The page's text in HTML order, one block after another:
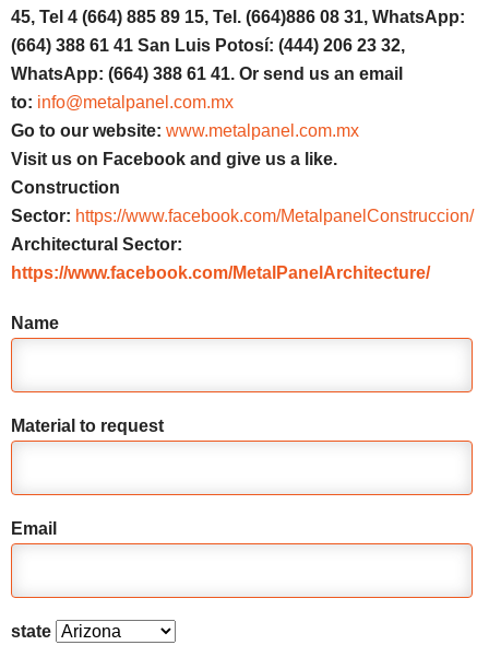
45, Tel 4 (664) 885 89 15, Tel. (664)886 08 31, WhatsApp:
(664) 388 61 41 San Luis Potosí: (444) 206 23 32,
WhatsApp: (664) 388 61 41. Or send us an email
to: info@metalpanel.com.mx
Go to our website: www.metalpanel.com.mx
Visit us on Facebook and give us a like.
Construction
Sector: https://www.facebook.com/MetalpanelConstruccion/
Architectural Sector:
https://www.facebook.com/MetalPanelArchitecture/
Name
Material to request
Email
state